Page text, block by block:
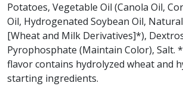
* Please keep in mind that most fast food restaurants
any product is free of allergens as they use shared
foods.
Potatoes, Vegetable Oil (Canola Oil,
Oil, Hydrogenated Soybean Oil,
[Wheat and Milk Derivatives]*),
Pyrophosphate (Maintain Color), Salt.
flavor contains hydrolyzed wheat and
starting ingredients.